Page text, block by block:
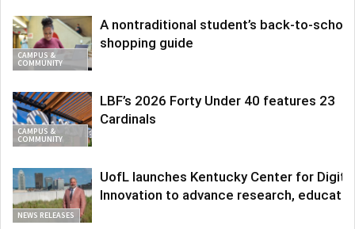
CAMPUS &
COMMUNITY
A nontraditional student’s back-to-school
shopping guide
CAMPUS &
COMMUNITY
LBF’s 2026 Forty Under 40 features 23
Cardinals
NEWS RELEASES
UofL launches Kentucky Center for Digital
Innovation to advance research,